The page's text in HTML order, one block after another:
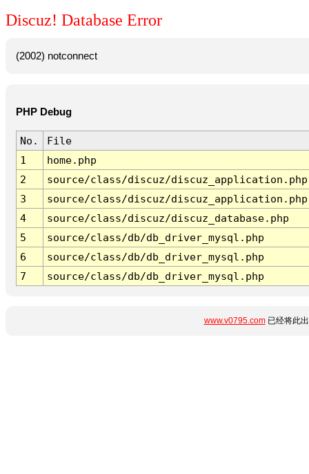
Discuz! Database Error
(2002) notconnect
PHP Debug
No.
File
1
home.php
2
source/class/discuz/discuz_application.php
3
source/class/discuz/discuz_application.php
4
source/class/discuz/discuz_database.php
5
source/class/db/db_driver_mysql.php
6
source/class/db/db_driver_mysql.php
7
source/class/db/db_driver_mysql.php
www.v0795.com已经将此